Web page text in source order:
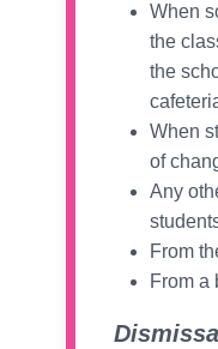
When
the
the
When
of
Any
From
From a